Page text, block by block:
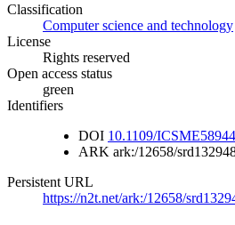
Classification
Computer science and technology
License
Rights reserved
Open access status
green
Identifiers
DOI 10.1109/
ARK ark:/12658/
Persistent URL
https://n2t.net/ark:/12658/